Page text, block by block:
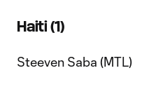
Haiti (1)
Steeven Saba (MTL)